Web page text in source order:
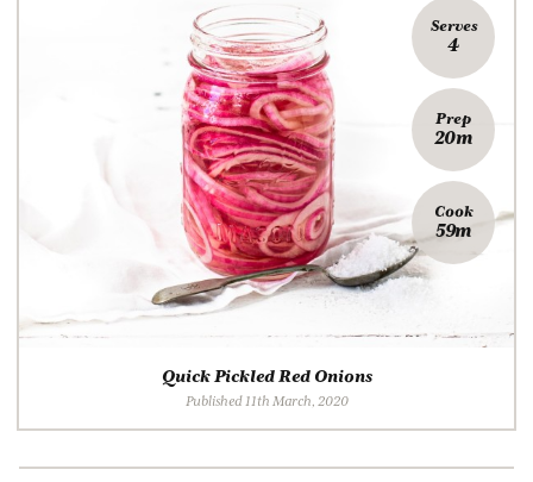
Serves
4
Prep
20m
Cook
59m
Quick Pickled Red Onions
Published 11th March, 2020